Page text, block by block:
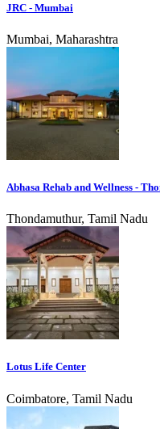
JRC - Mumbai
Mumbai, Maharashtra
Abhasa Rehab and Wellness -
Thondamuthur, Tamil Nadu
Lotus Life Center
Coimbatore, Tamil Nadu